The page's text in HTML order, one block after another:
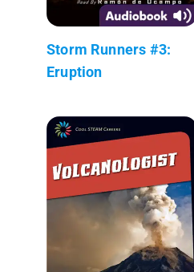
Storm Runners #3:
Eruption